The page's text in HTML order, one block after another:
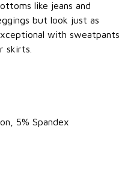
like jeans and
but look just as
with sweatpants
skirts.
5% Spandex